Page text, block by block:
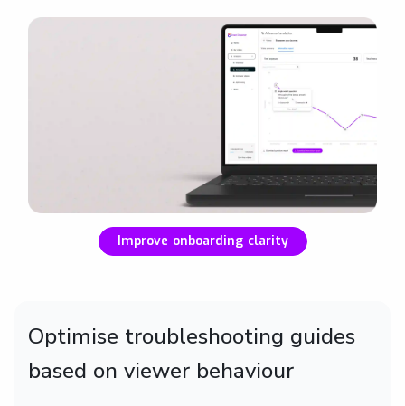
Improve onboarding clarity
Optimise troubleshooting guides
based on viewer behaviour